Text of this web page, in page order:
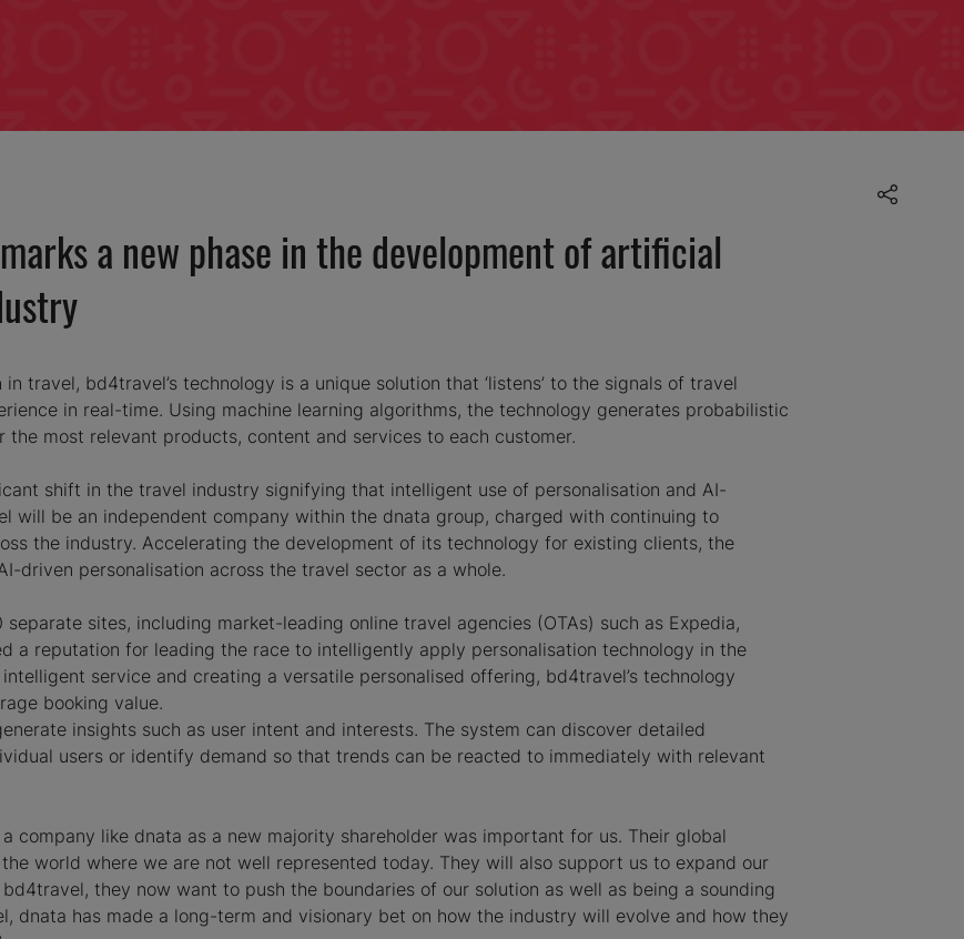
a new phase in the development of artificial
travel, bd4travel’s technology is a unique solution that ‘listens’ to the signals of travel
in real-time. Using machine learning algorithms, the technology generates probabilistic
most relevant products, content and services to each customer.
shift in the travel industry signifying that intelligent use of personalisation and AI-
be an independent company within the dnata group, charged with continuing to
the industry. Accelerating the development of its technology for existing clients, the
driven personalisation across the travel sector as a whole.
sites, including market-leading online travel agencies (OTAs) such as Expedia,
a reputation for leading the race to intelligently apply personalisation technology in the
service and creating a versatile personalised offering, bd4travel’s technology
booking value.
insights such as user intent and interests. The system can discover detailed
users or identify demand so that trends can be reacted to immediately with relevant
company like dnata as a new majority shareholder was important for us. Their global
world where we are not well represented today. They will also support us to expand our
they now want to push the boundaries of our solution as well as being a sounding
dnata has made a long-term and visionary bet on how the industry will evolve and how they